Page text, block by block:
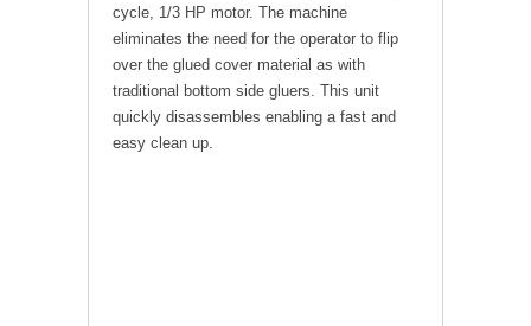
cycle, 1/3 HP motor. The machine
eliminates the need for the operator to flip
over the glued cover material as with
traditional bottom side gluers. This unit
quickly disassembles enabling a fast and
easy clean up.